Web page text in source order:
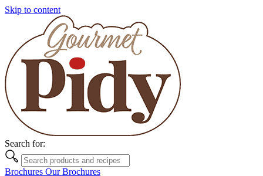
Skip to content
Search for:
Brochures Our Brochures